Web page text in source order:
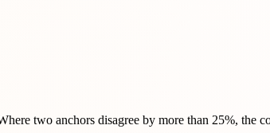
two anchors disagree by more than 25%, the